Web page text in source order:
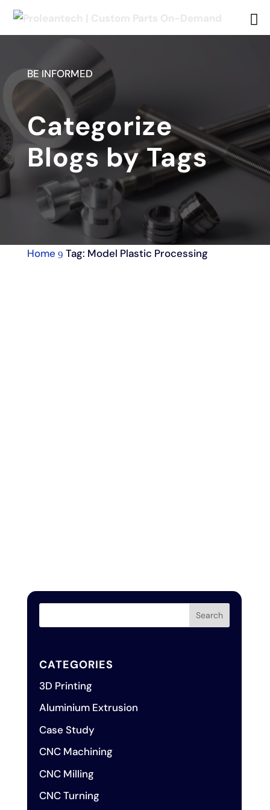
BE INFORMED
Categorize
Blogs by Tags
Home 9 Tag: Model Plastic Processing
CATEGORIES
3D Printing
Aluminium Extrusion
Case Study
CNC Machining
CNC Milling
CNC Turning